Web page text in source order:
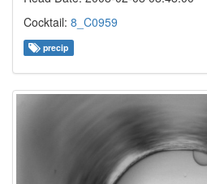
Cocktail: 8_C0959
precip